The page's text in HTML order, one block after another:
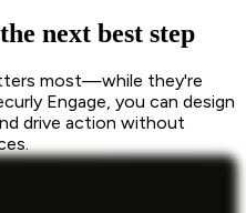
next best step
most—while they're
Engage, you can design
drive action without